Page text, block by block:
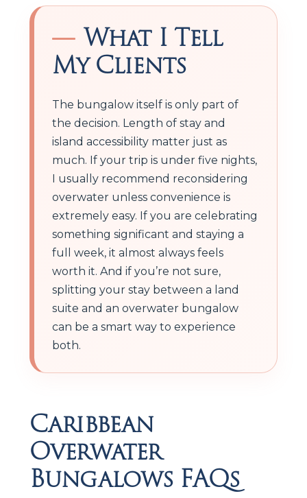
What I Tell
My Clients
The bungalow itself is only part of
the decision. Length of stay and
island accessibility matter just as
much. If your trip is under five nights,
I usually recommend reconsidering
overwater unless convenience is
extremely easy. If you are celebrating
something significant and staying a
full week, it almost always feels
worth it. And if you’re not sure,
splitting your stay between a land
suite and an overwater bungalow
can be a smart way to experience
both.
Caribbean
Overwater
Bungalows FAQs